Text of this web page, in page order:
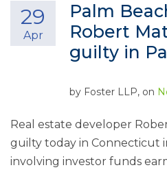
Palm
Robert
guilty in
29
Apr
by Foster LLP, on
Real estate developer
guilty today in Connecticut
involving investor funds